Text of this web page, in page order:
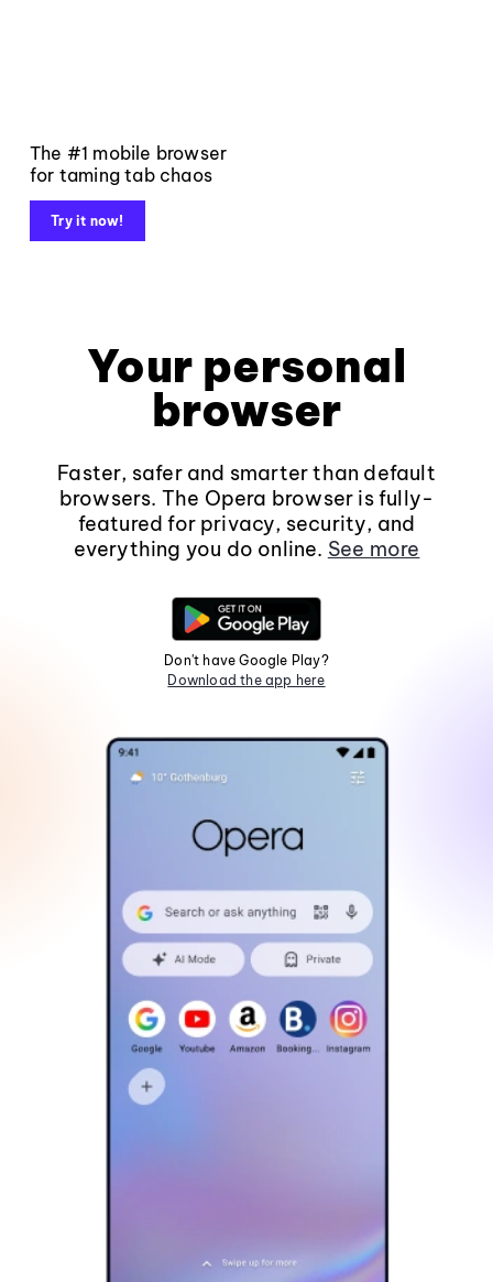
The #1 mobile browser
for taming tab chaos
Try it now!
Your personal
browser
Faster, safer and smarter than default
browsers. The Opera browser is fully-
featured for privacy, security, and
everything you do online. See more
Don't have Google Play?
Download the app here